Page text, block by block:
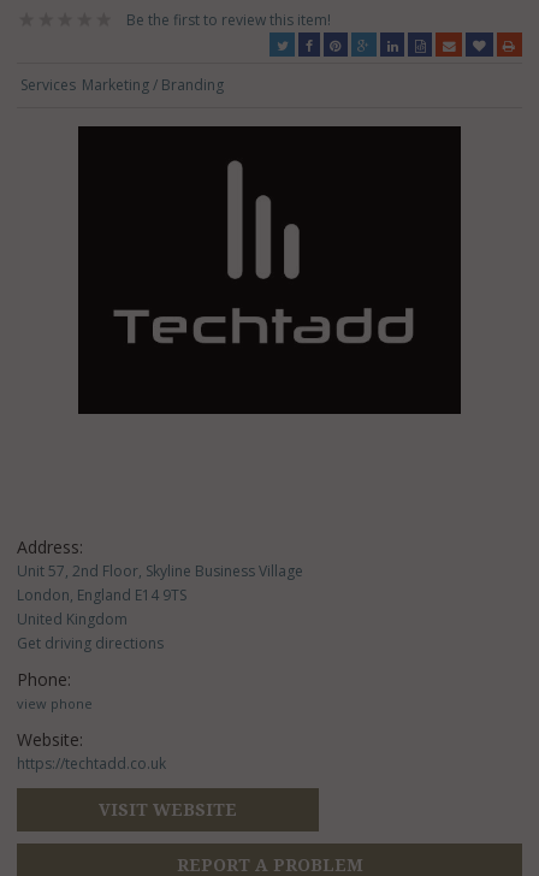
Be the first to review this item!
Services Marketing / Branding
Address:
Unit 57, 2nd Floor, Skyline Business Village
London, England E14 9TS
United Kingdom
Get driving directions
Phone:
view phone
Website:
https://techtadd.co.uk
VISIT WEBSITE
REPORT A PROBLEM